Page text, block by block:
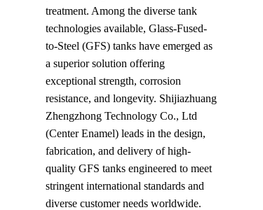
treatment. Among the diverse tank
technologies available, Glass-Fused-
to-Steel (GFS) tanks have emerged as
a superior solution offering
exceptional strength, corrosion
resistance, and longevity. Shijiazhuang
Zhengzhong Technology Co., Ltd
(Center Enamel) leads in the design,
fabrication, and delivery of high-
quality GFS tanks engineered to meet
stringent international standards and
diverse customer needs worldwide.